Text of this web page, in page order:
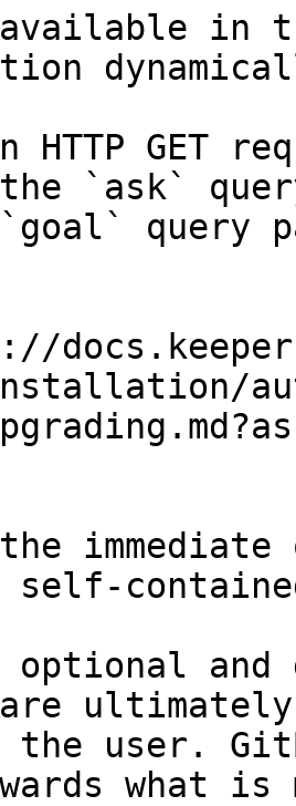
in
HTTP GET
`ask`
query
and
the user.
what